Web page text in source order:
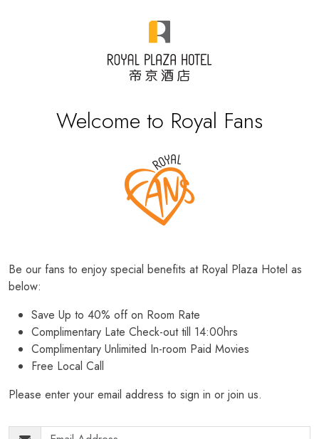
Welcome to Royal Fans
Be our fans to enjoy special benefits at Royal Plaza Hotel as
below:
Save Up to 40% off on Room Rate
Complimentary Late Check-out till 14:00hrs
Complimentary Unlimited In-room Paid Movies
Free Local Call
Please enter your email address to sign in or join us.